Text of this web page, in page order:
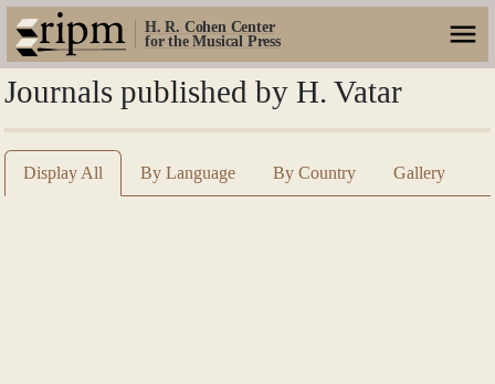
H. R. Cohen Center
for the Musical Press
Journals published by H. Vatar
Display All By Language By Country Gallery